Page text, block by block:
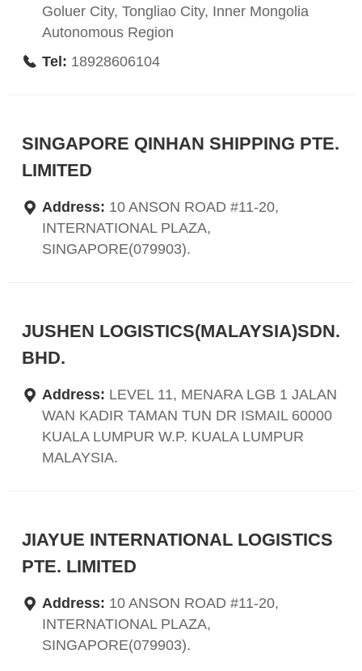
Goluer City, Tongliao City, Inner Mongolia
Autonomous Region
Tel: 18928606104
SINGAPORE QINHAN SHIPPING PTE.
LIMITED
Address: 10 ANSON ROAD #11-20,
INTERNATIONAL PLAZA,
SINGAPORE(079903).
JUSHEN LOGISTICS(MALAYSIA)SDN.
BHD.
Address: LEVEL 11, MENARA LGB 1 JALAN
WAN KADIR TAMAN TUN DR ISMAIL 60000
KUALA LUMPUR W.P. KUALA LUMPUR
MALAYSIA.
JIAYUE INTERNATIONAL LOGISTICS
PTE. LIMITED
Address: 10 ANSON ROAD #11-20,
INTERNATIONAL PLAZA,
SINGAPORE(079903).